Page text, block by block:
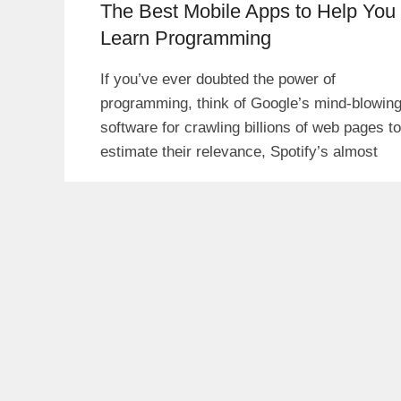
The Best Mobile Apps to Help You
Learn Programming
If you’ve ever doubted the power of
programming, think of Google’s mind-blowing
software for crawling billions of web pages to
estimate their relevance, Spotify’s almost